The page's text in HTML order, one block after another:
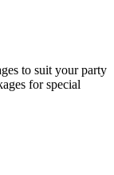
to suit your party
for special